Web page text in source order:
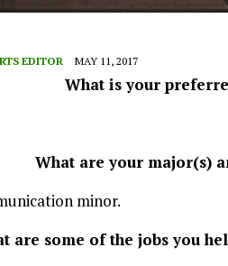
EDITOR MAY 11, 2017
What is your
What are your major(s)
minor.
are some of the jobs you